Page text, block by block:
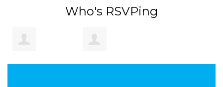
Who's RSVPing
Hareem Natasha